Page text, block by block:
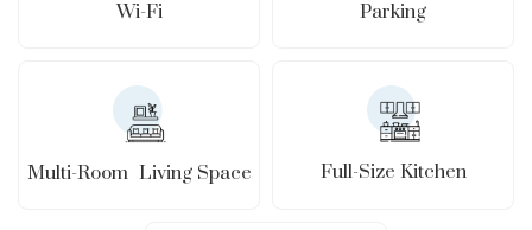
Wi-Fi Parking
Multi-Room Living Space Full-Size Kitchen